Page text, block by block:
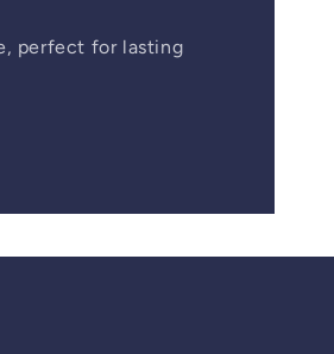
perfect for lasting